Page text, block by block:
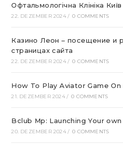
Офтальмологічна Клініка Київ
22. DEZEMBER 2024 / 0 COMMENTS
Казино Леон – посещение и
страницах сайта
22. DEZEMBER 2024 / 0 COMMENTS
How To Play Aviator Game
21. DEZEMBER 2024 / 0 COMMENTS
Bclub Mp: Launching Your
20. DEZEMBER 2024 / 0 COMMENTS